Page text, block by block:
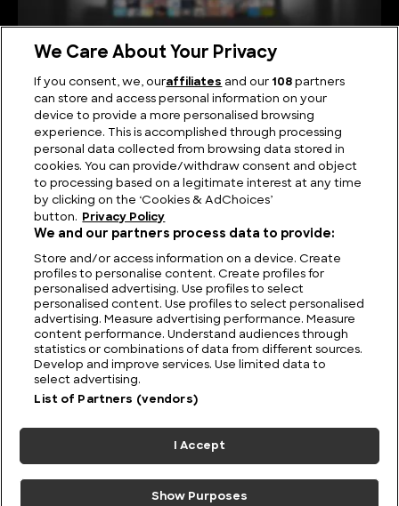
Viewing Giants: The Biggest TV in the World
FIND US CONTACT TERMS PRIVACY CAREERS FAQS
MODERN SLAVERY STATEMENT
© 2026 Discovery Networks
International. All rights reserved.
ADCHOICES
We Care About Your Privacy
If you consent, we, ouraffiliates and our 108 partners
can store and access personal information on your
device to provide a more personalised browsing
experience. This is accomplished through processing
personal data collected from browsing data stored in
cookies. You can provide/withdraw consent and object
to processing based on a legitimate interest at any time
by clicking on the ‘Cookies & AdChoices’
button.
Privacy Policy
We and our partners process data to provide:
Store and/or access information on a device. Create
profiles to personalise content. Create profiles for
personalised advertising. Use profiles to select
personalised content. Use profiles to select personalised
advertising. Measure advertising performance. Measure
content performance. Understand audiences through
statistics or combinations of data from different sources.
Develop and improve services. Use limited data to
select advertising.
List of Partners (vendors)
I Accept
Show Purposes